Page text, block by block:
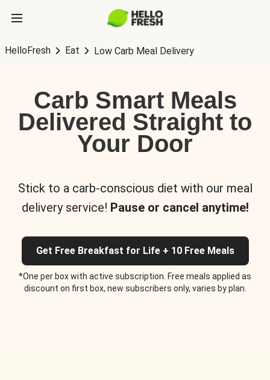
HelloFresh Eat Low Carb Meal Delivery
Carb Smart Meals
Delivered Straight to
Your Door
Stick to a carb-conscious diet with our meal
delivery service! Pause or cancel anytime!
Get Free Breakfast for Life + 10 Free Meals
*One per box with active subscription. Free meals applied as
discount on first box, new subscribers only, varies by plan.